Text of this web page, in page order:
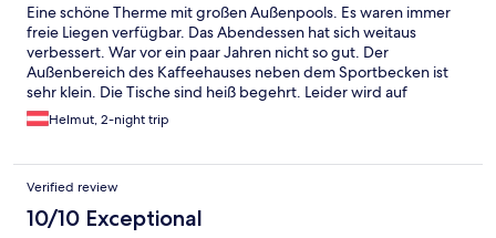
Eine schöne Therme mit großen Außenpools. Es waren immer
freie Liegen verfügbar. Das Abendessen hat sich weitaus
verbessert. War vor ein paar Jahren nicht so gut. Der
Außenbereich des Kaffeehauses neben dem Sportbecken ist
sehr klein. Die Tische sind heiß begehrt. Leider wird auf
Nichtraucher keine Rücksicht genommen. Unmittelbar neben
dem Kaffeehaus befinden sich Sitzgelegenheiten auf einem
Bereich als Nichtraucherbereich genutzt werden. Die
Nichtraucher würden sich freuen. Ansonsten ein schöne
Therme, wir kommen gerne wieder.
Helmut, 2-night trip
Verified review
10/10 Exceptional